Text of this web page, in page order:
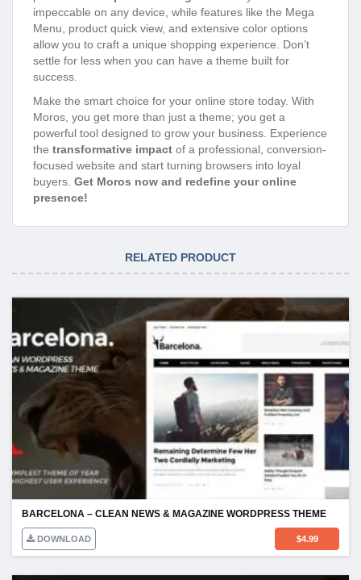
impeccable on any device, while features like the Mega
Menu, product quick view, and extensive color options
allow you to craft a unique shopping experience. Don’t
settle for less when you can have a theme built for
success.
Make the smart choice for your online store today. With
Moros, you get more than just a theme; you get a
powerful tool designed to grow your business. Experience
the transformative impact of a professional, conversion-
focused website and start turning browsers into loyal
buyers. Get Moros now and redefine your online
presence!
RELATED PRODUCT
BARCELONA – CLEAN NEWS & MAGAZINE WORDPRESS THEME
DOWNLOAD $4.99